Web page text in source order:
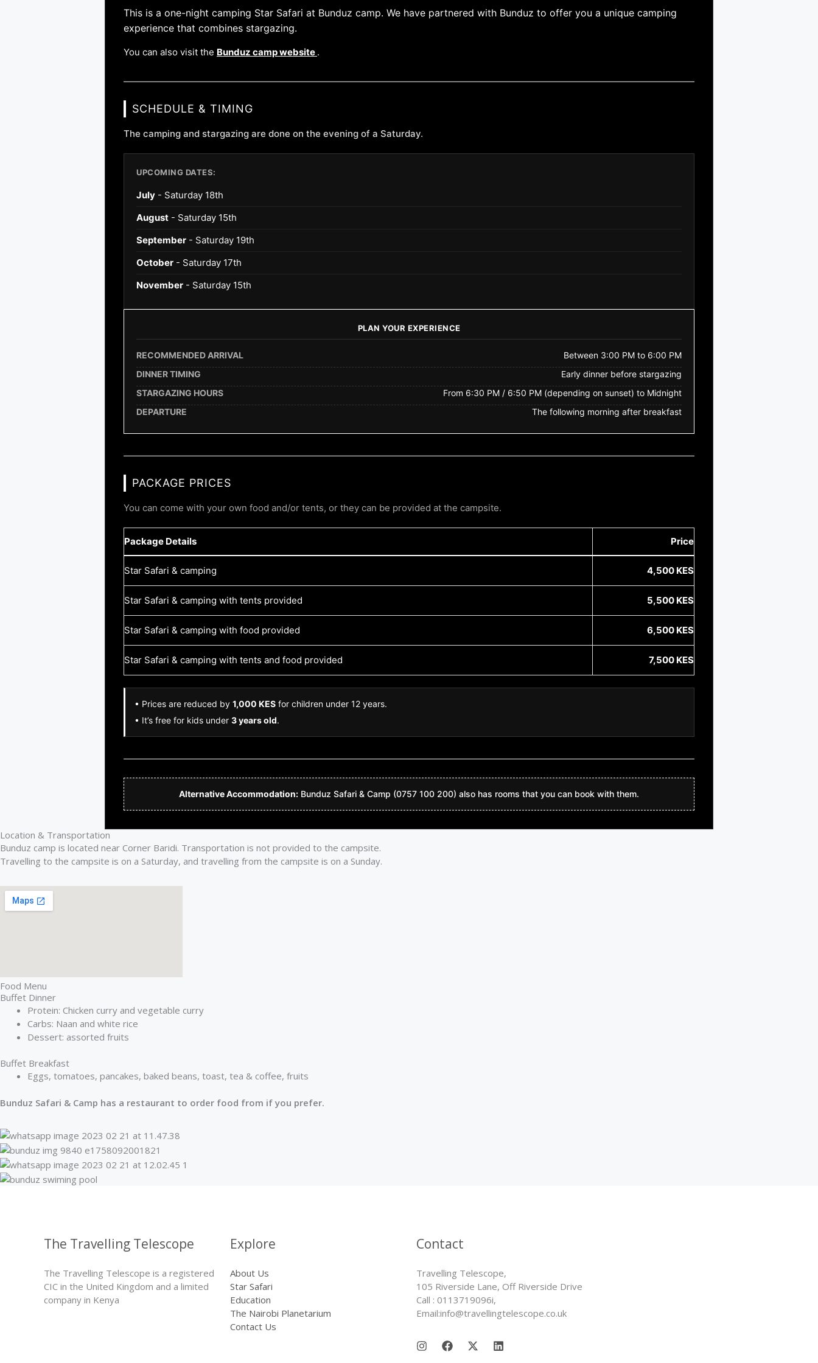
This is a one-night camping Star Safari at Bunduz camp. We have partnered with Bunduz to offer you a unique camping
experience that combines stargazing.
You can also visit the Bunduz camp website .
SCHEDULE & TIMING
The camping and stargazing are done on the evening of a Saturday.
UPCOMING DATES:
July - Saturday 18th
August - Saturday 15th
September - Saturday 19th
October - Saturday 17th
November - Saturday 15th
PLAN YOUR EXPERIENCE
RECOMMENDED ARRIVAL
Between 3:00 PM to 6:00 PM
DINNER TIMING
Early dinner before stargazing
STARGAZING HOURS
From 6:30 PM / 6:50 PM (depending on sunset) to Midnight
DEPARTURE
The following morning after breakfast
PACKAGE PRICES
You can come with your own food and/or tents, or they can be provided at the campsite.
Package Details Price
Star Safari & camping 4,500 KES
Star Safari & camping with tents provided 5,500 KES
Star Safari & camping with food provided 6,500 KES
Star Safari & camping with tents and food provided 7,500 KES
• Prices are reduced by 1,000 KES for children under 12 years.
• It’s free for kids under 3 years old.
Alternative Accommodation: Bunduz Safari & Camp (0757 100 200) also has rooms that you can book with them.
Location & Transportation
Bunduz camp is located near Corner Baridi. Transportation is not provided to the campsite.
Travelling to the campsite is on a Saturday, and travelling from the campsite is on a Sunday.
Food Menu
Buffet Dinner
Protein: Chicken curry and vegetable curry
Carbs: Naan and white rice
Dessert: assorted fruits
Buffet Breakfast
Eggs, tomatoes, pancakes, baked beans, toast, tea & coffee, fruits
Bunduz Safari & Camp has a restaurant to order food from if you prefer.
The Travelling Telescope
The Travelling Telescope is a registered
CIC in the United Kingdom and a limited
company in Kenya
Explore
About Us
Star Safari
Education
The Nairobi Planetarium
Contact Us
Contact
Travelling Telescope,
105 Riverside Lane, Off Riverside Drive
Call : 0113719096i,
Email:info@travellingtelescope.co.uk